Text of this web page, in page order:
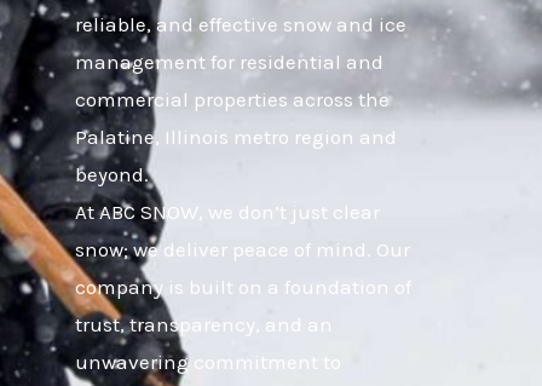
reliable, and effective snow and ice
management for residential and
commercial properties across the
Palatine, Illinois metro region and
beyond.
At ABC SNOW, we don’t just clear
snow; we deliver peace of mind. Our
company is built on a foundation of
trust, transparency, and an
unwavering commitment to